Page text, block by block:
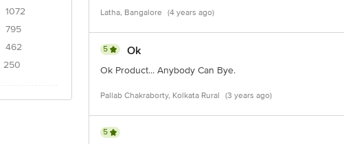
1072
795
462
250
Latha, Bangalore (4 years ago)
5 Ok
Ok Product... Anybody Can Bye.
Pallab Chakraborty, Kolkata Rural (3 years ago)
5